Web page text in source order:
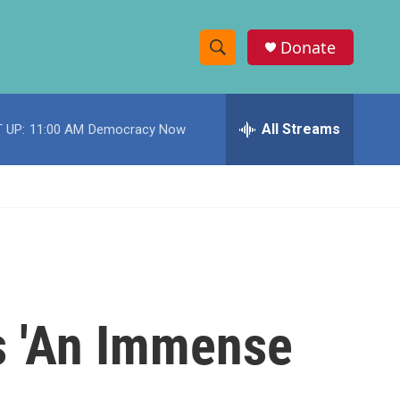
S
h
w
e
h
Donate
UP: 11:00 AM Democracy Now All Streams
Immense